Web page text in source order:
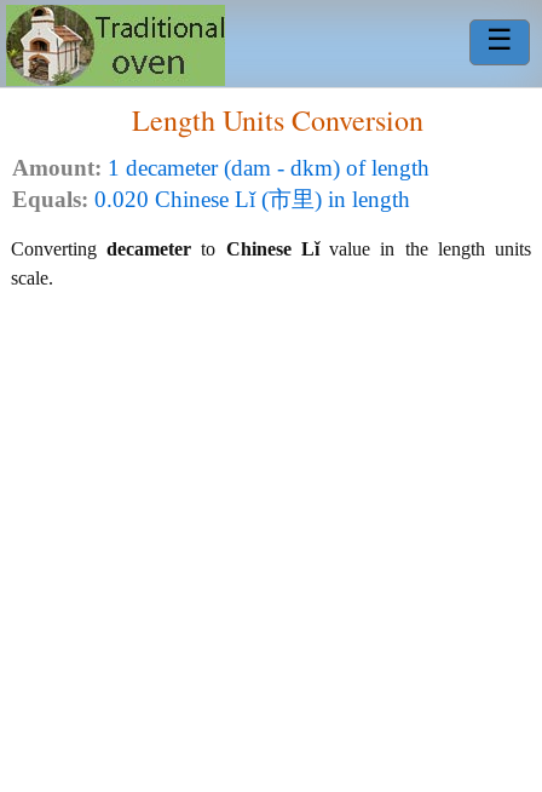
☰
Length Units Conversion
Amount: 1 decameter (dam - dkm) of length
Equals: 0.020 Chinese Lǐ (市里) in length
Convertingdecameter to Chinese Lǐvalue in the length units
scale.